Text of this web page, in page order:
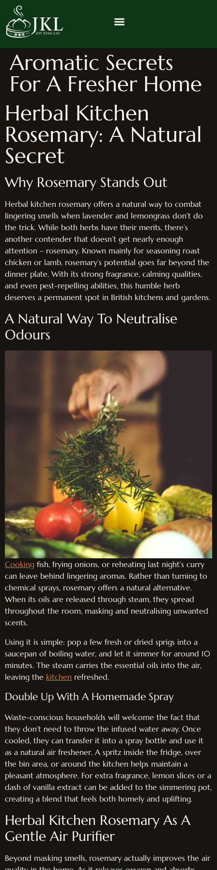
Aromatic Secrets
For A Fresher Home
Herbal Kitchen
Rosemary: A Natural
Secret
Why Rosemary Stands Out
Herbal kitchen rosemary offers a natural way to combat
lingering smells when lavender and lemongrass don’t do
the trick. While both herbs have their merits, there’s
another contender that doesn’t get nearly enough
attention – rosemary. Known mainly for seasoning roast
chicken or lamb, rosemary’s potential goes far beyond the
dinner plate. With its strong fragrance, calming qualities,
and even pest-repelling abilities, this humble herb
deserves a permanent spot in British kitchens and gardens.
A Natural Way To Neutralise
Odours
Cooking fish, frying onions, or reheating last night’s curry
can leave behind lingering aromas. Rather than turning to
chemical sprays, rosemary offers a natural alternative.
When its oils are released through steam, they spread
throughout the room, masking and neutralising unwanted
scents.
Using it is simple: pop a few fresh or dried sprigs into a
saucepan of boiling water, and let it simmer for around 10
minutes. The steam carries the essential oils into the air,
leaving the kitchen refreshed.
Double Up With A Homemade Spray
Waste-conscious households will welcome the fact that
they don’t need to throw the infused water away. Once
cooled, they can transfer it into a spray bottle and use it
as a natural air freshener. A spritz inside the fridge, over
the bin area, or around the kitchen helps maintain a
pleasant atmosphere. For extra fragrance, lemon slices or a
dash of vanilla extract can be added to the simmering pot,
creating a blend that feels both homely and uplifting.
Herbal Kitchen Rosemary As A
Gentle Air Purifier
Beyond masking smells, rosemary actually improves the air